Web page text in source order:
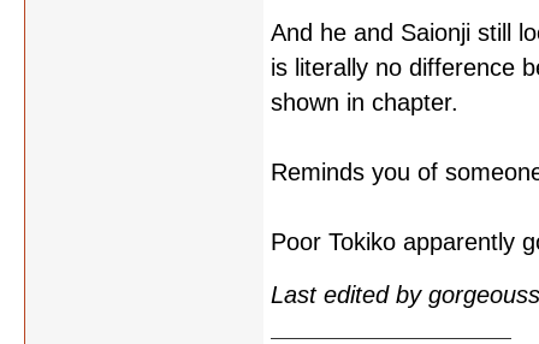
And he and Saionji still
is literally no difference
shown in chapter.
Reminds you of
Poor Tokiko apparently
Last edited by